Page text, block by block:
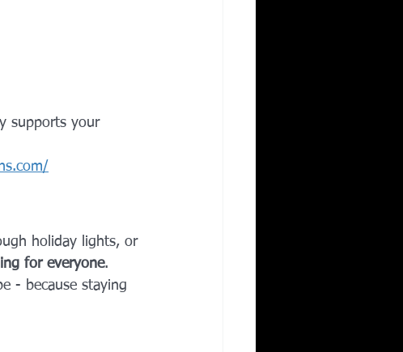
supports your
holiday lights, or
for everyone.
- because staying